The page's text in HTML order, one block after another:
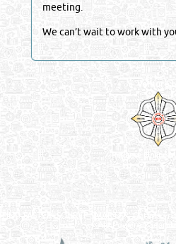
meeting.
We can’t wait to work with
Venture by
Reliance Online
QATAR DIRECTORY - ONLINE BUSINESS,
MANUFACTURERS DIRECTORY
FIND FASTER. SOURCE SMARTER. Qatar's
AI - Powered